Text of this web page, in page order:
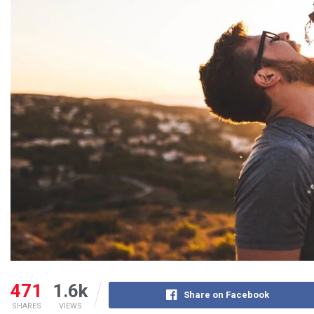
471
SHARES
1.6k
VIEWS
Share on Facebook